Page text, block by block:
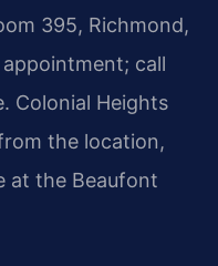
395, Richmond,
call
Colonial Heights
the location,
at the Beaufont